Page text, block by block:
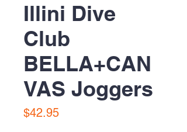
Illini Dive
Club
BELLA+CAN
VAS Joggers
$42.95Price